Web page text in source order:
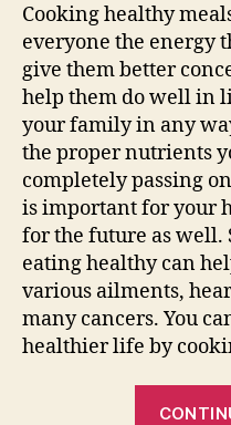
Cooking healthy
everyone the energy
give them better
help them do well in
your family in any
the proper nutrients
completely passing
is important for your
for the future as well.
eating healthy can
various ailments,
many cancers. You
healthier life by